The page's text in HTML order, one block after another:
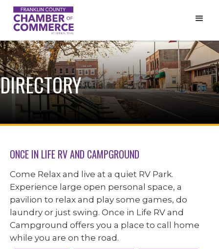
DIRECTORY
ONCE IN LIFE RV AND CAMPGROUND
Come Relax and live at a quiet RV Park.
Experience large open personal space, a
pavilion to relax and play some games, do
laundry or just swing. Once in Life RV and
Campground offers you a place to call home
while you are on the road.